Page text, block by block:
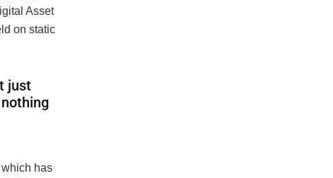
Asset
on static
just
has